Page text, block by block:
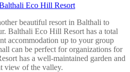
beautiful resort in Balthali to
Balthali Eco Hill Resort has a total
accommodation up to your group
can be perfect for organizations for
has a well-maintained garden and
view of the valley.